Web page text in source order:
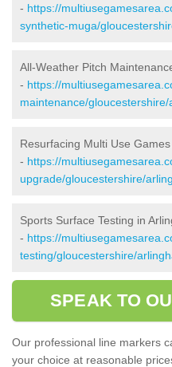
- https://
synthetic-muga/
All-Weather Pitch
- https://
maintenance/
Resurfacing Multi Use
- https://
upgrade/gloucestershire/
Sports Surface Testing in
- https://
testing/gloucestershire/
SPEAK TO
Our professional line markers
your choice at reasonable